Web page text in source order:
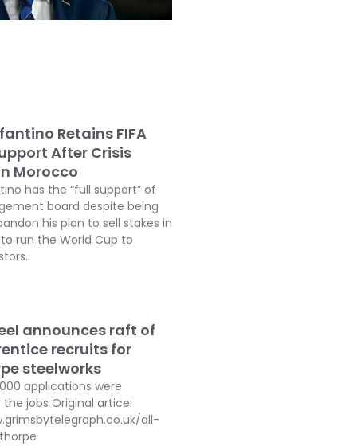
Retains FIFA
After Crisis
Morocco
has the “full support” of
board despite being
his plan to sell stakes in
run the World Cup to
announces raft of
recruits for
steelworks
applications were
jobs Original artice:
all-